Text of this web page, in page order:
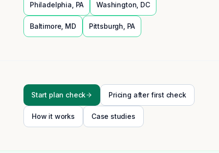
Philadelphia PA Washington DC
Baltimore MD Pittsburgh PA
Start plan check Pricing after first check
How it works Case studies